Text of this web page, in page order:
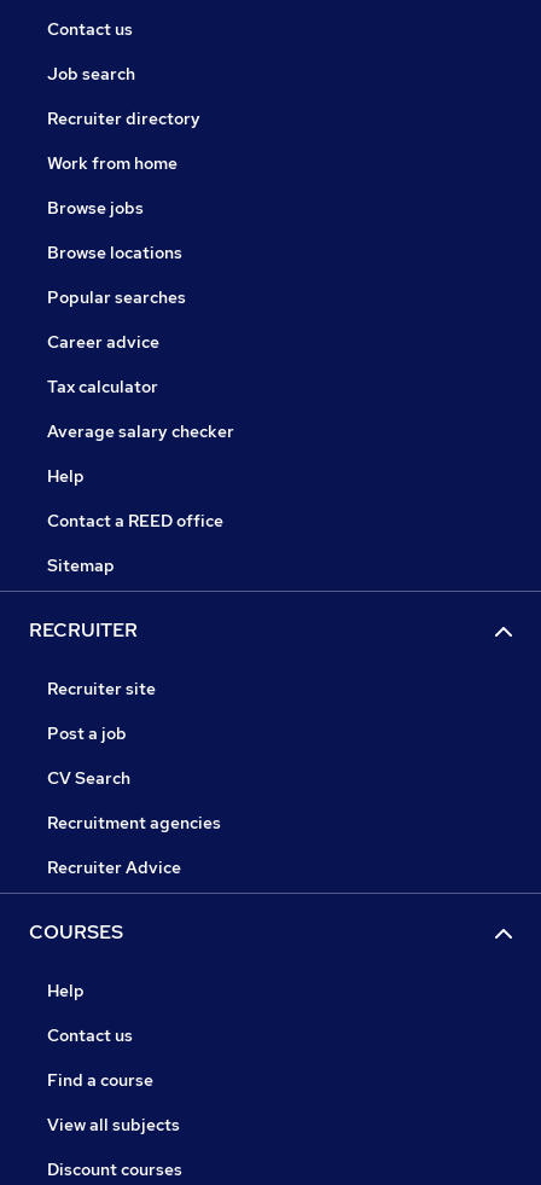
Contact us
Job search
Recruiter directory
Work from home
Browse jobs
Browse locations
Popular searches
Career advice
Tax calculator
Average salary checker
Help
Contact a REED office
Sitemap
RECRUITER
Recruiter site
Post a job
CV Search
Recruitment agencies
Recruiter Advice
COURSES
Help
Contact us
Find a course
View all subjects
Discount courses